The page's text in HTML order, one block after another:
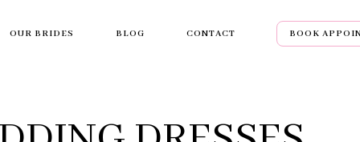
OUR BRIDES BLOG CONTACT BOOK